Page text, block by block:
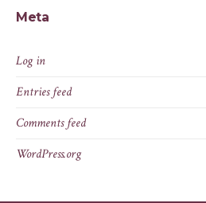
Meta
Log in
Entries feed
Comments feed
WordPress.org